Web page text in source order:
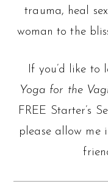
trauma, heal
woman to the
If you’d like to
Yoga for the
FREE Starter’s
please allow me